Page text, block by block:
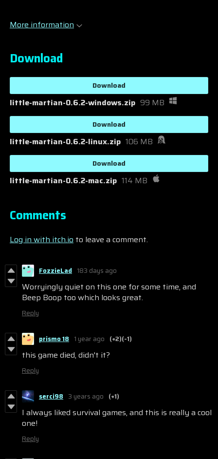
More information
Download
Download
little-martian-0.6.2-windows.zip 99 MB
Download
little-martian-0.6.2-linux.zip 106 MB
Download
little-martian-0.6.2-mac.zip 114 MB
Comments
Log in with itch.io to leave a comment.
FozzieLad 183 days ago
Worryingly quiet on this one for some time, and
Beep Boop too which looks great.
Reply
prismo 18 1 year ago (+2)(-1)
this game died, didn't it?
Reply
serci98 3 years ago (+1)
I always liked survival games, and this is really a cool
one!
Reply